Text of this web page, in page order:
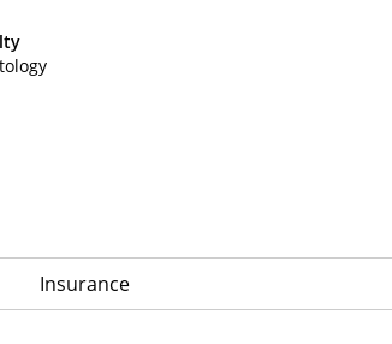
Insurance